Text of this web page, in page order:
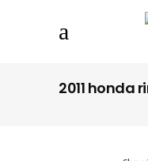
2011 honda